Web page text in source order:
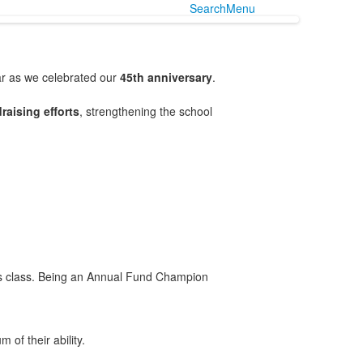
SearchMenu
as we celebrated our 45th anniversary.
efforts, strengthening the school
Being an Annual Fund Champion
of their ability.